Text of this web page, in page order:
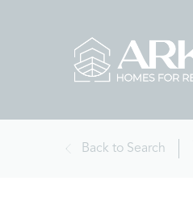
Back to Search